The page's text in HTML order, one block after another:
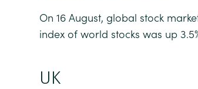
On 16 August, global stock
index of world stocks was up
UK